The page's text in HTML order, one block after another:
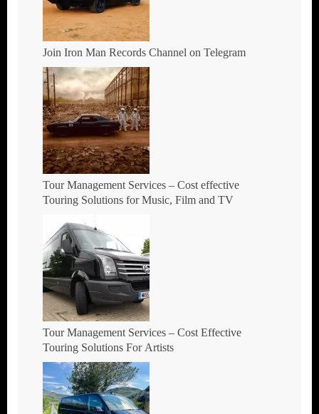
Join Iron Man Records Channel on Telegram
Tour Management Services – Cost effective
Touring Solutions for Music, Film and TV
Tour Management Services – Cost Effective
Touring Solutions For Artists